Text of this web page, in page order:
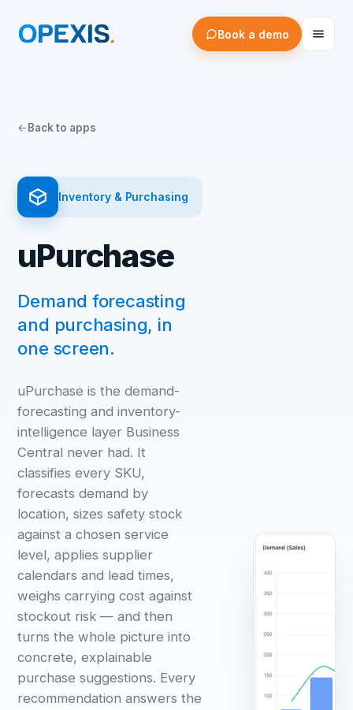
Book a demo
Back to apps
Inventory & Purchasing
uPurchase
Demand forecasting
and purchasing, in
one screen.
uPurchase is the demand-
forecasting and inventory-
intelligence layer Business
Central never had. It
classifies every SKU,
forecasts demand by
location, sizes safety stock
against a chosen service
level, applies supplier
calendars and lead times,
weighs carrying cost against
stockout risk — and then
turns the whole picture into
concrete, explainable
purchase suggestions. Every
recommendation answers the